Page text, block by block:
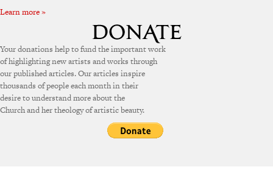
Learn more »
Your donations help to fund the important work
of highlighting new artists and works through
our published articles. Our articles inspire
thousands of people each month in their
desire to understand more about the
Church and her theology of artistic beauty.